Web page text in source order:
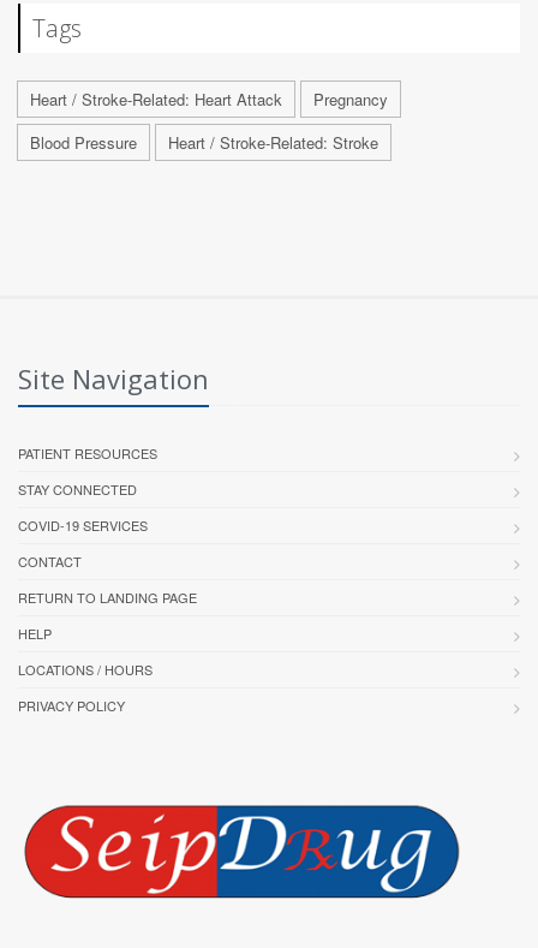
Tags
Heart / Stroke-Related: Heart Attack
Pregnancy
Blood Pressure
Heart / Stroke-Related: Stroke
Site Navigation
PATIENT RESOURCES
STAY CONNECTED
COVID-19 SERVICES
CONTACT
RETURN TO LANDING PAGE
HELP
LOCATIONS / HOURS
PRIVACY POLICY